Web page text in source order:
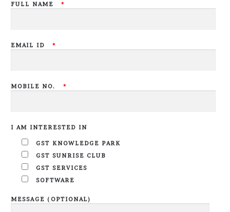
LOG IN
FULL NAME *
EMAIL ID *
MOBILE NO. *
I AM INTERESTED IN
GST KNOWLEDGE PARK
GST SUNRISE CLUB
GST SERVICES
SOFTWARE
MESSAGE (OPTIONAL)